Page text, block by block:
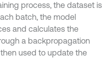
process, the dataset is
batch, the model
and calculates the
a backpropagation
used to update the